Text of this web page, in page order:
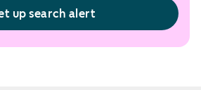
up search alert